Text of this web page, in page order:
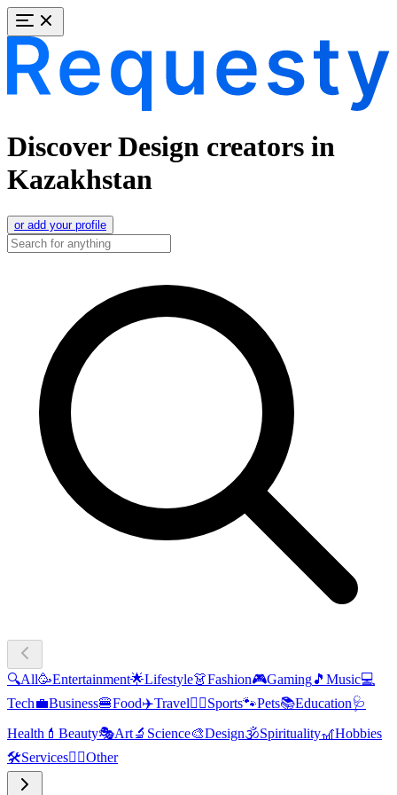
Discover Design creators in
Kazakhstan
or add your profile
🔍All🥳Entertainment🌟Lifestyle👗Fashion🎮Gaming🎵 Music💻
Tech💼Business🍔Food✈️Travel🏃‍♂️Sports🐾Pets📚Education🩺
Health 💄 Beauty🎭Art🔬 Science🎨Design🕉️Spirituality🎢Hobbies
🛠️Services🧜‍♂️Other